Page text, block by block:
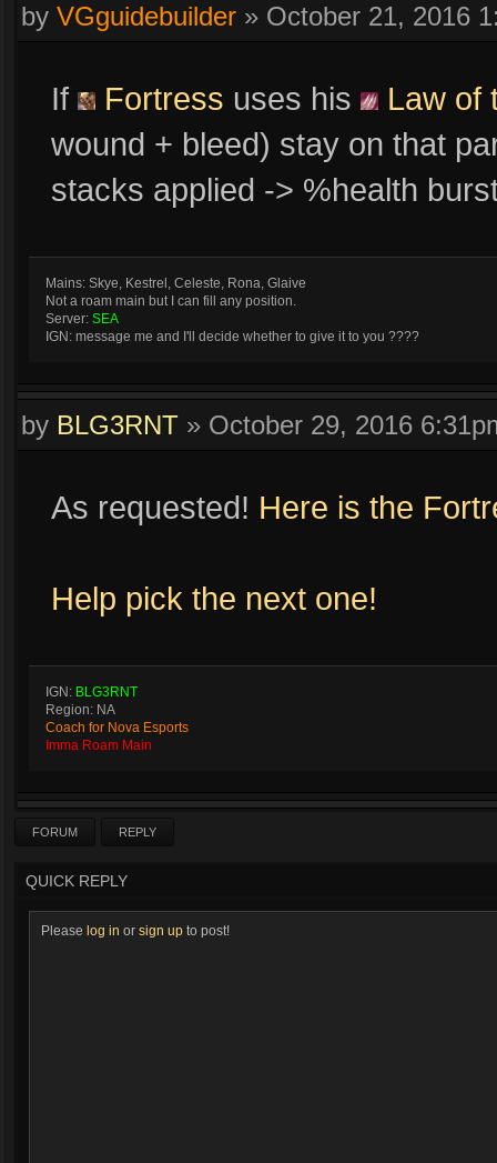
by VGguidebuilder » October 21, 2016
If Fortress uses his
Law of
wound + bleed) stay on that
stacks applied -> %health
Mains: Skye, Kestrel, Celeste, Rona, Glaive
Not a roam main but I can fill any position.
Server: SEA
IGN: message me and I'll decide whether to give it to you ????
by BLG3RNT » October 29, 2016
As requested! Here is the
Help pick the next one!
IGN: BLG3RNT
Region: NA
Coach for Nova Esports
Imma Roam Main
FORUM REPLY
QUICK REPLY
Please log in or sign up to post!